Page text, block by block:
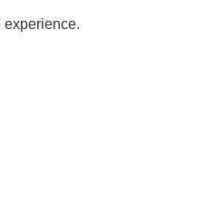
experience.